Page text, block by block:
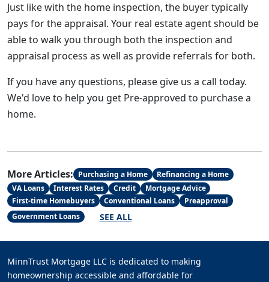
Just like with the home inspection, the buyer typically
pays for the appraisal. Your real estate agent should be
able to walk you through both the inspection and
appraisal process as well as provide referrals for both.
If you have any questions, please give us a call today.
We'd love to help you get Pre-approved to purchase a
home.
More Articles: Purchasing a Home
Refinancing a Home
VA Loans
Interest Rates Credit
Mortgage Advice
First-time Homebuyers
Conventional Loans
Preapproval
Government Loans
SEE ALL
MinnTrust Mortgage LLC is dedicated to making
homeownership accessible and affordable for